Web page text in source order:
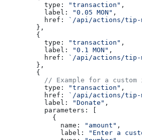
          type:
"transaction" ,
          label:
"0.05 MON" ,
          href:
`/api/actions/tip-
        },
        {
          type:
"transaction" ,
          label:
"0.1 MON" ,
          href:
`/api/actions/tip-
        },
        {
// Example for a custom
          type:
"transaction" ,
          href:
`/api/actions/tip-
          label:
"Donate" ,
          parameters:
            {
              name:
"amount" ,
              label:
"Enter a